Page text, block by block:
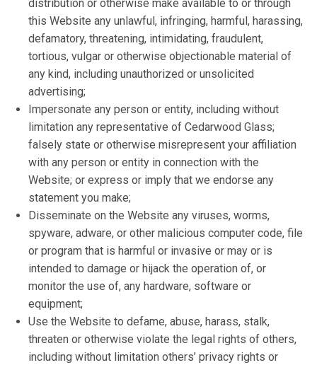
distribution or otherwise make available to or through
this Website any unlawful, infringing, harmful, harassing,
defamatory, threatening, intimidating, fraudulent,
tortious, vulgar or otherwise objectionable material of
any kind, including unauthorized or unsolicited
advertising;
Impersonate any person or entity, including without
limitation any representative of Cedarwood Glass;
falsely state or otherwise misrepresent your affiliation
with any person or entity in connection with the
Website; or express or imply that we endorse any
statement you make;
Disseminate on the Website any viruses, worms,
spyware, adware, or other malicious computer code, file
or program that is harmful or invasive or may or is
intended to damage or hijack the operation of, or
monitor the use of, any hardware, software or
equipment;
Use the Website to defame, abuse, harass, stalk,
threaten or otherwise violate the legal rights of others,
including without limitation others’ privacy rights or